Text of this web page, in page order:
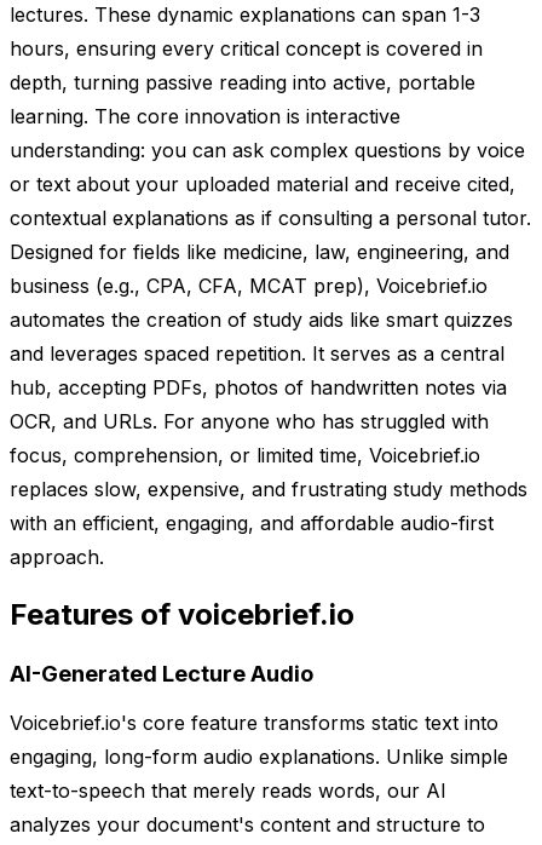
lectures. These dynamic explanations can span 1-3
hours, ensuring every critical concept is covered in
depth, turning passive reading into active, portable
learning. The core innovation is interactive
understanding: you can ask complex questions by voice
or text about your uploaded material and receive cited,
contextual explanations as if consulting a personal tutor.
Designed for fields like medicine, law, engineering, and
business (e.g., CPA, CFA, MCAT prep), Voicebrief.io
automates the creation of study aids like smart quizzes
and leverages spaced repetition. It serves as a central
hub, accepting PDFs, photos of handwritten notes via
OCR, and URLs. For anyone who has struggled with
focus, comprehension, or limited time, Voicebrief.io
replaces slow, expensive, and frustrating study methods
with an efficient, engaging, and affordable audio-first
approach.
Features of voicebrief.io
AI-Generated Lecture Audio
Voicebrief.io's core feature transforms static text into
engaging, long-form audio explanations. Unlike simple
text-to-speech that merely reads words, our AI
analyzes your document's content and structure to